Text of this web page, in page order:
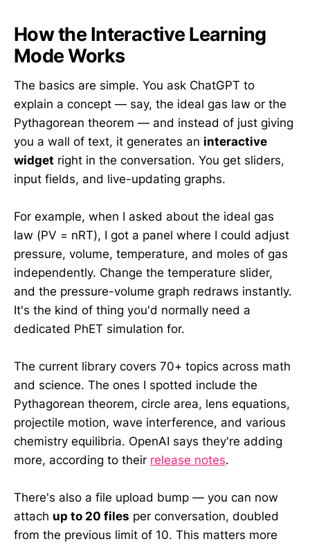
How the Interactive Learning
Mode Works
The basics are simple. You ask ChatGPT to
explain a concept — say, the ideal gas law or the
Pythagorean theorem — and instead of just giving
you a wall of text, it generates an interactive
widget right in the conversation. You get sliders,
input fields, and live-updating graphs.
For example, when I asked about the ideal gas
law (PV = nRT), I got a panel where I could adjust
pressure, volume, temperature, and moles of gas
independently. Change the temperature slider,
and the pressure-volume graph redraws instantly.
It's the kind of thing you'd normally need a
dedicated PhET simulation for.
The current library covers 70+ topics across math
and science. The ones I spotted include the
Pythagorean theorem, circle area, lens equations,
projectile motion, wave interference, and various
chemistry equilibria. OpenAI says they're adding
more, according to their release notes.
There's also a file upload bump — you can now
attach up to 20 files per conversation, doubled
from the previous limit of 10. This matters more